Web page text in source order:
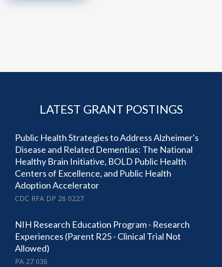
LATEST GRANT POSTINGS
Public Health Strategies to Address Alzheimer's
Disease and Related Dementias: The National
Healthy Brain Initiative, BOLD Public Health
Centers of Excellence, and Public Health
Adoption Accelerator
CDC RFA DP 26 0227
NIH Research Education Program - Research
Experiences (Parent R25 - Clinical Trial Not
Allowed)
PA 27 036